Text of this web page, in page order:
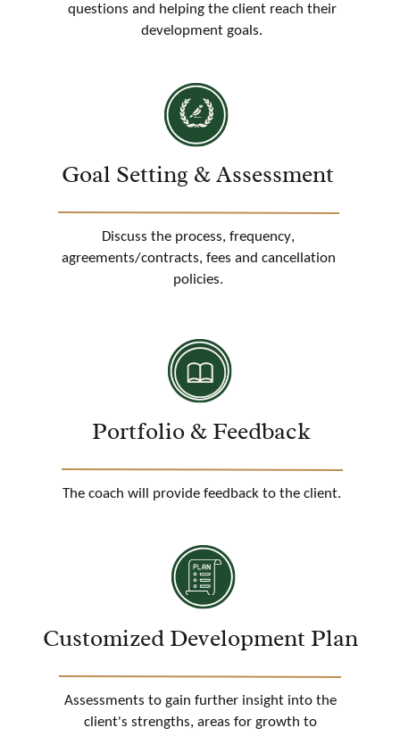
questions and helping the client reach their
development goals.
Goal Setting & Assessment
Discuss the process, frequency,
agreements/contracts, fees and cancellation
policies.
Portfolio & Feedback
The coach will provide feedback to the client.
Customized Development Plan
Assessments to gain further insight into the
client's strengths, areas for growth to